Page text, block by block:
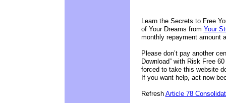
Learn the Secrets to Free
of Your Dreams from Your
monthly repayment amount
Please don’t pay another
Download” with Risk Free
forced to take this website
If you want help, act now
Refresh Article 78